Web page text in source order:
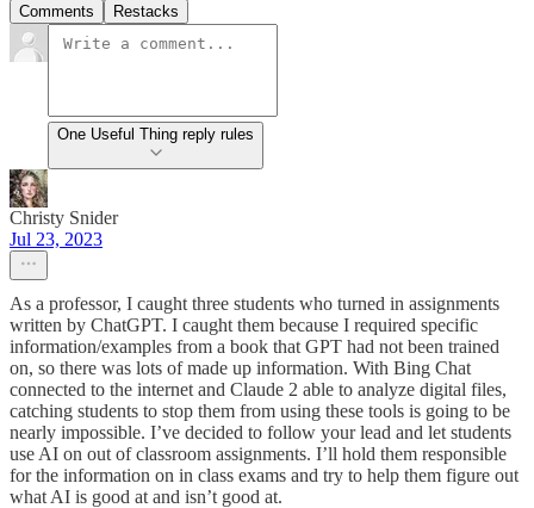
Comments Restacks
One Useful Thing reply rules
Christy Snider
Jul 23, 2023
As a professor, I caught three students who turned in assignments
written by ChatGPT. I caught them because I required specific
information/examples from a book that GPT had not been trained
on, so there was lots of made up information. With Bing Chat
connected to the internet and Claude 2 able to analyze digital files,
catching students to stop them from using these tools is going to be
nearly impossible. I’ve decided to follow your lead and let students
use AI on out of classroom assignments. I’ll hold them responsible
for the information on in class exams and try to help them figure out
what AI is good at and isn’t good at.